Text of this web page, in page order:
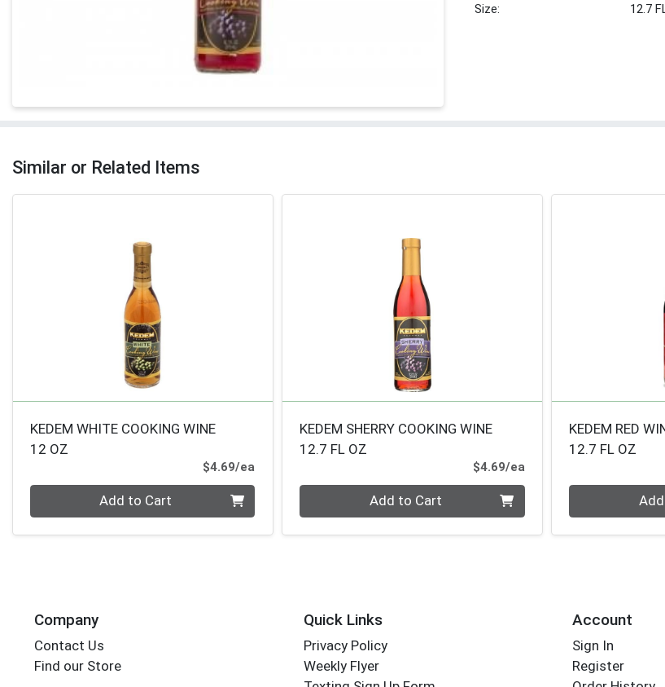
Size:
12.7
Similar or Related Items
KEDEM WHITE COOKING WINE
12 OZ
$4.69/ea
Quantity 0 Add to Cart
KEDEM SHERRY COOKING WINE
12.7 FL OZ
$4.69/eaProduct Price
Quantity 0 Add to Cart
KEDEM RED
12.7 FL OZ
Quantity 0
Company
Contact Us
Find our Store
Quick Links
Privacy Policy
Weekly Flyer
Account
Sign In
Register